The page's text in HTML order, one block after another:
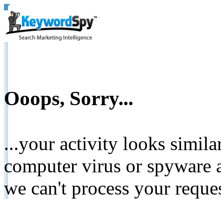
Ooops, Sorry...
...your activity looks
computer virus or spyware
we can't process your